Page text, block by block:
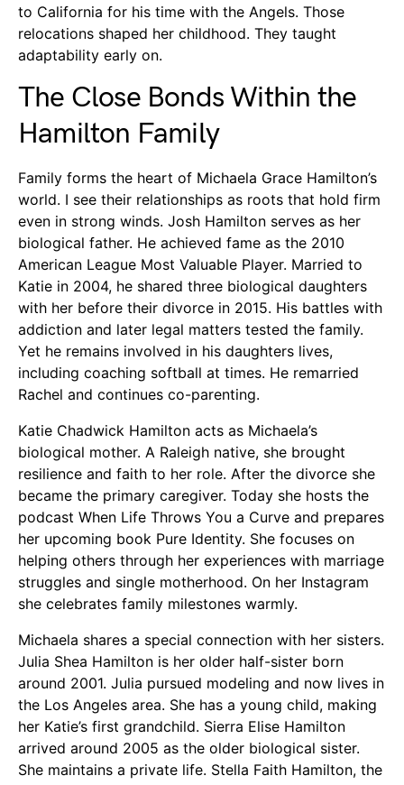
to California for his time with the Angels. Those
relocations shaped her childhood. They taught
adaptability early on.
The Close Bonds Within the
Hamilton Family
Family forms the heart of Michaela Grace Hamilton’s
world. I see their relationships as roots that hold firm
even in strong winds. Josh Hamilton serves as her
biological father. He achieved fame as the 2010
American League Most Valuable Player. Married to
Katie in 2004, he shared three biological daughters
with her before their divorce in 2015. His battles with
addiction and later legal matters tested the family.
Yet he remains involved in his daughters lives,
including coaching softball at times. He remarried
Rachel and continues co-parenting.
Katie Chadwick Hamilton acts as Michaela’s
biological mother. A Raleigh native, she brought
resilience and faith to her role. After the divorce she
became the primary caregiver. Today she hosts the
podcast When Life Throws You a Curve and prepares
her upcoming book Pure Identity. She focuses on
helping others through her experiences with marriage
struggles and single motherhood. On her Instagram
she celebrates family milestones warmly.
Michaela shares a special connection with her sisters.
Julia Shea Hamilton is her older half-sister born
around 2001. Julia pursued modeling and now lives in
the Los Angeles area. She has a young child, making
her Katie’s first grandchild. Sierra Elise Hamilton
arrived around 2005 as the older biological sister.
She maintains a private life. Stella Faith Hamilton, the